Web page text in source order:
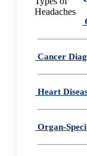
Cancer
Heart
Organ-